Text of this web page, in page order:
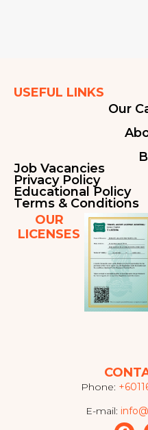
USEFUL LINKS
Our
Job Vacancies
Privacy Policy
Educational Policy
Terms & Conditions
OUR
LICENSES
Phone:
E-mail: